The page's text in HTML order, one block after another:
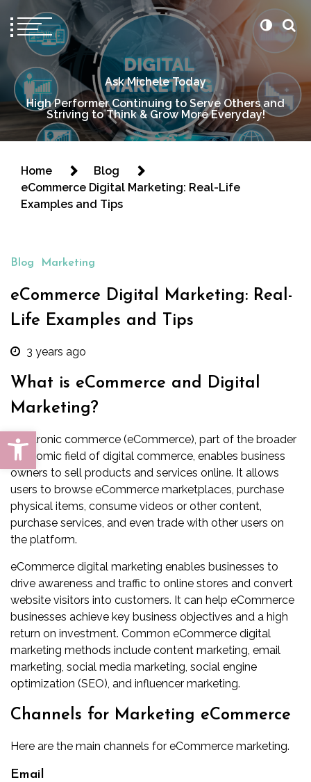
Open toolbar
Ask Michele Today
High Performer Continuing to Serve Others and
Striving to Think & Grow More Everyday!
Home
Blog
eCommerce Digital Marketing: Real-Life
Examples and Tips
Blog Marketing
eCommerce Digital Marketing: Real-
Life Examples and Tips
3 years ago
What is eCommerce and Digital
Marketing?
Electronic commerce (eCommerce), part of the broader
economic field of digital commerce, enables business
owners to sell products and services online. It allows
users to browse eCommerce marketplaces, purchase
physical items, consume videos or other content,
purchase services, and even trade with other users on
the platform.
eCommerce digital marketing enables businesses to
drive awareness and traffic to online stores and convert
website visitors into customers. It can help eCommerce
businesses achieve key business objectives and a high
return on investment. Common eCommerce digital
marketing methods include content marketing, email
marketing, social media marketing, social engine
optimization (SEO), and influencer marketing.
Channels for Marketing eCommerce
Here are the main channels for eCommerce marketing.
Email